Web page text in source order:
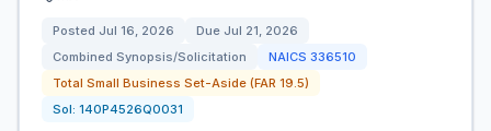
Posted Jul 16, 2026 Due Jul 21, 2026
Combined Synopsis/Solicitation
NAICS 336510
Total Small Business Set-Aside (FAR 19.5)
Sol: 140P4526Q0031